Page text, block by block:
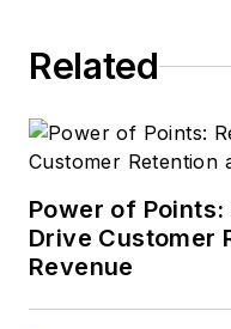
Related
Power of
Drive Customer
Revenue